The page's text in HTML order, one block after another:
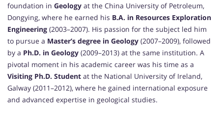
foundation in Geology at the China University of Petroleum,
Dongying, where he earned his B.A. in Resources Exploration
Engineering (2003–2007). His passion for the subject led him
to pursue a Master’s degree in Geology (2007–2009), followed
by a Ph.D. in Geology (2009–2013) at the same institution. A
pivotal moment in his academic career was his time as a
Visiting Ph.D. Student at the National University of Ireland,
Galway (2011–2012), where he gained international exposure
and advanced expertise in geological studies.